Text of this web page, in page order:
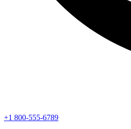
+1 800-555-6789